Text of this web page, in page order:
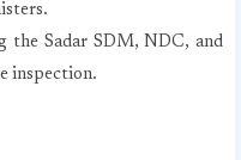
the Sadar SDM, NDC, and
inspection.